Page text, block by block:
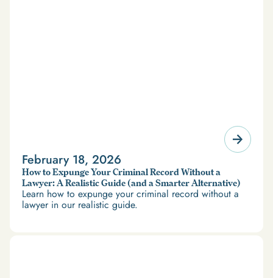
February 18, 2026
How to Expunge Your Criminal Record Without a
Lawyer: A Realistic Guide (and a Smarter Alternative)
Learn how to expunge your criminal record without a
lawyer in our realistic guide.